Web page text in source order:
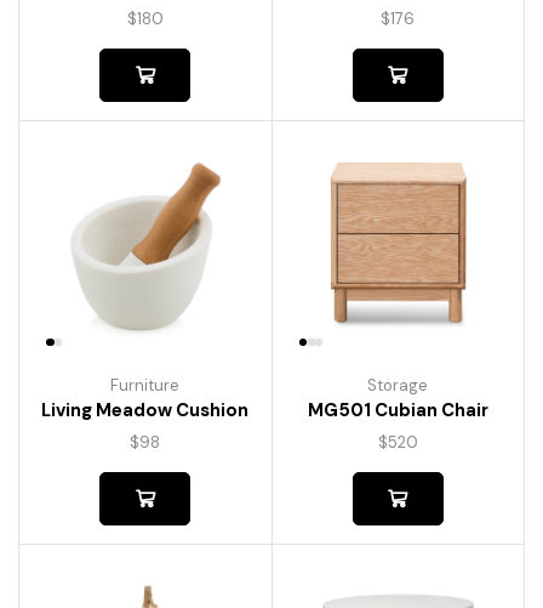
$180 $176
Furniture
Living Meadow Cushion
$98
Storage
MG501 Cubian Chair
$520